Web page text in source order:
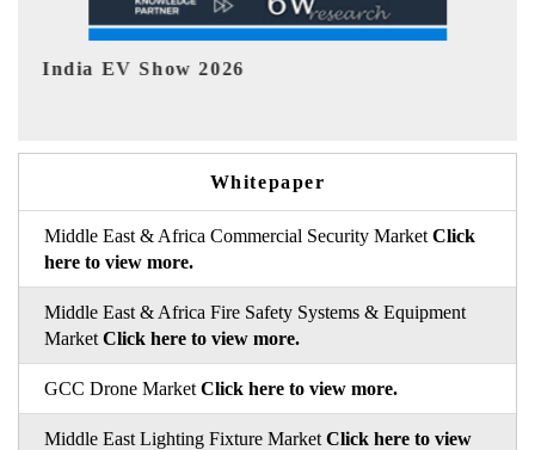
EV tech India Expo 2026
Whitepaper
Middle East & Africa Commercial Security Market Click
here to view more.
Middle East & Africa Fire Safety Systems & Equipment
Market Click here to view more.
GCC Drone Market Click here to view more.
Middle East Lighting Fixture Market Click here to view